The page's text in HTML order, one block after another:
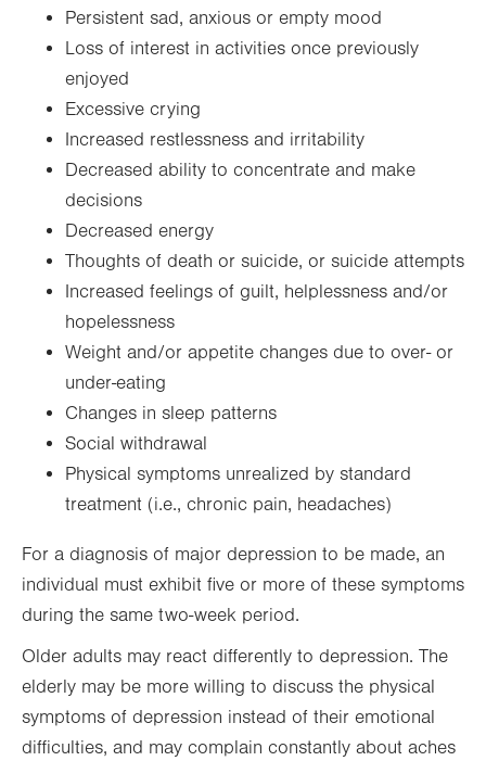
Persistent sad, anxious or empty mood
Loss of interest in activities once previously
enjoyed
Excessive crying
Increased restlessness and irritability
Decreased ability to concentrate and make
decisions
Decreased energy
Thoughts of death or suicide, or suicide attempts
Increased feelings of guilt, helplessness and/or
hopelessness
Weight and/or appetite changes due to over- or
under-eating
Changes in sleep patterns
Social withdrawal
Physical symptoms unrealized by standard
treatment (i.e., chronic pain, headaches)
For a diagnosis of major depression to be made, an
individual must exhibit five or more of these symptoms
during the same two-week period.
Older adults may react differently to depression. The
elderly may be more willing to discuss the physical
symptoms of depression instead of their emotional
difficulties, and may complain constantly about aches